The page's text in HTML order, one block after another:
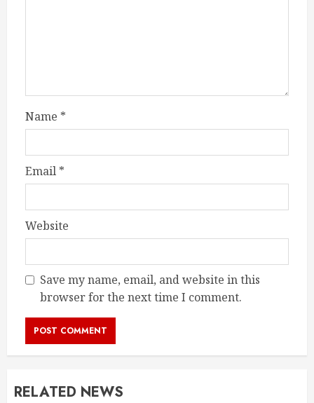
Name *
Email *
Website
Save my name, email, and website in this
browser for the next time I comment.
RELATED NEWS